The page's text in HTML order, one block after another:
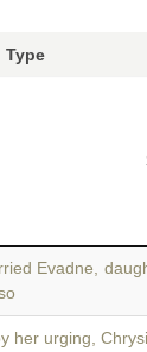
Evadne,
her urging,